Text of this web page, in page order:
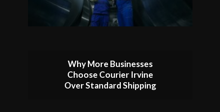
Why More Businesses
Choose Courier Irvine
Over Standard Shipping